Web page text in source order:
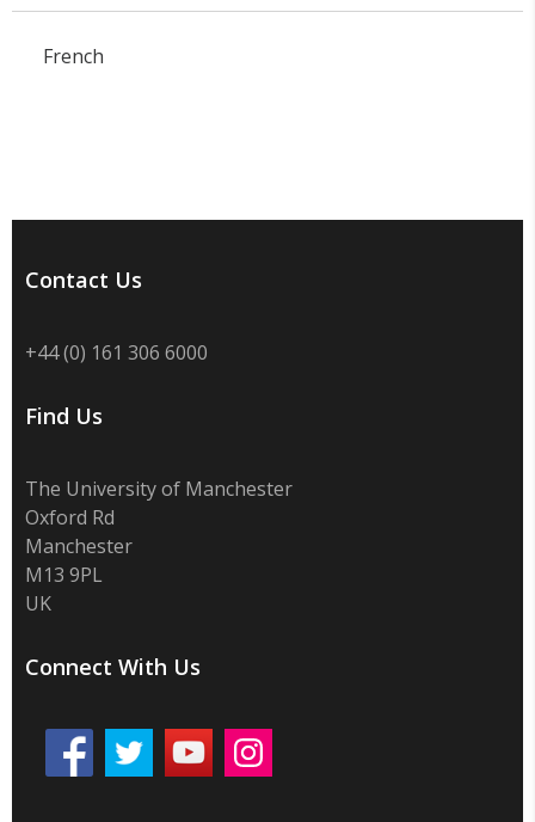
French
Contact Us
+44 (0) 161 306 6000
Find Us
The University of Manchester
Oxford Rd
Manchester
M13 9PL
UK
Connect With Us